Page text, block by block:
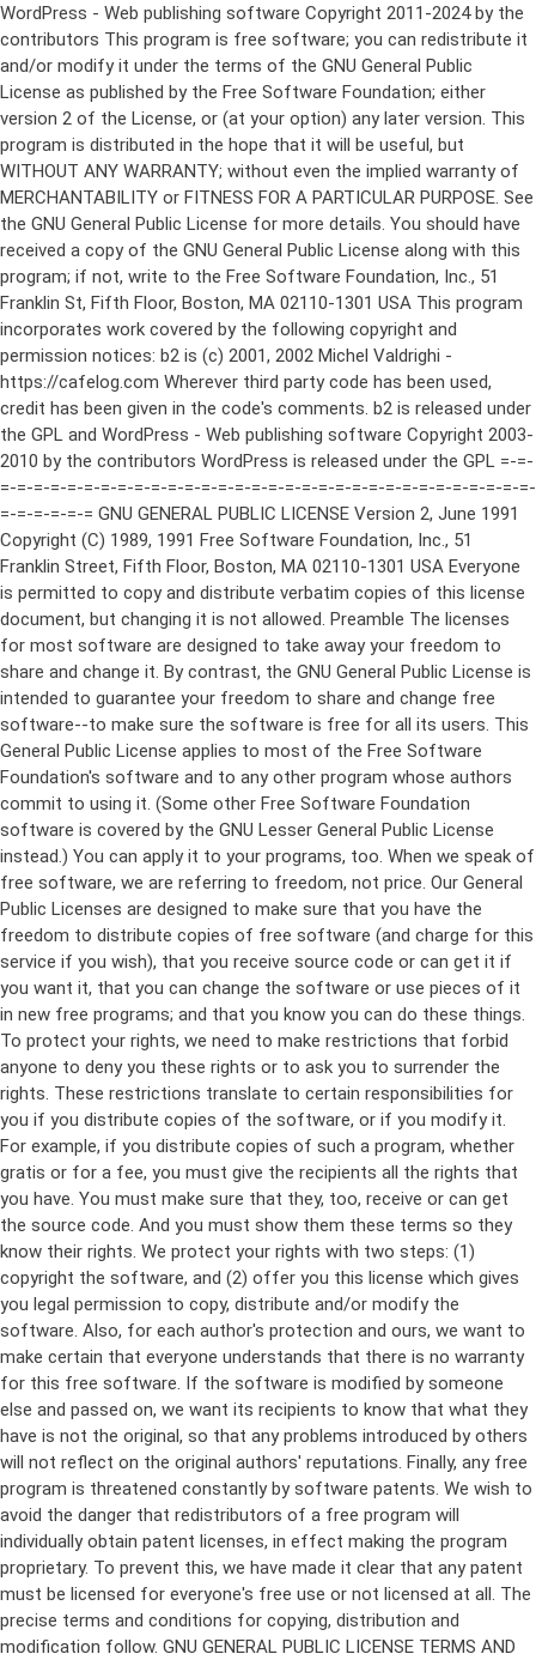
WordPress - Web publishing software Copyright 2011-2024 by the contributors This program is free software; you can redistribute it and/or modify it under the terms of the GNU General Public License as published by the Free Software Foundation; either version 2 of the License, or (at your option) any later version. This program is distributed in the hope that it will be useful, but WITHOUT ANY WARRANTY; without even the implied warranty of MERCHANTABILITY or FITNESS FOR A PARTICULAR PURPOSE. See the GNU General Public License for more details. You should have received a copy of the GNU General Public License along with this program; if not, write to the Free Software Foundation, Inc., 51 Franklin St, Fifth Floor, Boston, MA 02110-1301 USA This program incorporates work covered by the following copyright and permission notices: b2 is (c) 2001, 2002 Michel Valdrighi - https://cafelog.com Wherever third party code has been used, credit has been given in the code's comments. b2 is released under the GPL and WordPress - Web publishing software Copyright 2003-2010 by the contributors WordPress is released under the GPL =-=-=-=-=-=-=-=-=-=-=-=-=-=-=-=-=-=-=-=-=-=-=-=-=-=-=-=-=-=-=-=-=-=-=-=-=-=-=-= GNU GENERAL PUBLIC LICENSE Version 2, June 1991 Copyright (C) 1989, 1991 Free Software Foundation, Inc., 51 Franklin Street, Fifth Floor, Boston, MA 02110-1301 USA Everyone is permitted to copy and distribute verbatim copies of this license document, but changing it is not allowed. Preamble The licenses for most software are designed to take away your freedom to share and change it. By contrast, the GNU General Public License is intended to guarantee your freedom to share and change free software--to make sure the software is free for all its users. This General Public License applies to most of the Free Software Foundation's software and to any other program whose authors commit to using it. (Some other Free Software Foundation software is covered by the GNU Lesser General Public License instead.) You can apply it to your programs, too. When we speak of free software, we are referring to freedom, not price. Our General Public Licenses are designed to make sure that you have the freedom to distribute copies of free software (and charge for this service if you wish), that you receive source code or can get it if you want it, that you can change the software or use pieces of it in new free programs; and that you know you can do these things. To protect your rights, we need to make restrictions that forbid anyone to deny you these rights or to ask you to surrender the rights. These restrictions translate to certain responsibilities for you if you distribute copies of the software, or if you modify it. For example, if you distribute copies of such a program, whether gratis or for a fee, you must give the recipients all the rights that you have. You must make sure that they, too, receive or can get the source code. And you must show them these terms so they know their rights. We protect your rights with two steps: (1) copyright the software, and (2) offer you this license which gives you legal permission to copy, distribute and/or modify the software. Also, for each author's protection and ours, we want to make certain that everyone understands that there is no warranty for this free software. If the software is modified by someone else and passed on, we want its recipients to know that what they have is not the original, so that any problems introduced by others will not reflect on the original authors' reputations. Finally, any free program is threatened constantly by software patents. We wish to avoid the danger that redistributors of a free program will individually obtain patent licenses, in effect making the program proprietary. To prevent this, we have made it clear that any patent must be licensed for everyone's free use or not licensed at all. The precise terms and conditions for copying, distribution and modification follow. GNU GENERAL PUBLIC LICENSE TERMS AND CONDITIONS FOR COPYING, DISTRIBUTION AND MODIFICATION 0. This License applies to any program or other work which contains a notice placed by the copyright holder saying it may be distributed under the terms of this General Public License. The "Program", below, refers to any such program or work, and a "work based on the Program" means either the Program or any derivative work under copyright law: that is to say, a work containing the Program or a portion of it, either verbatim or with modifications and/or translated into another language. (Hereinafter, translation is included without limitation in the term "modification".) Each licensee is addressed as "you". Activities other than copying, distribution and modification are not covered by this License; they are outside its scope. The act of running the Program is not restricted, and the output from the Program is covered only if its contents constitute a work based on the Program (independent of having been made by running the Program). Whether that is true depends on what the Program does. 1. You may copy and distribute verbatim copies of the Program's source code as you receive it, in any medium, provided that you conspicuously and appropriately publish on each copy an appropriate copyright notice and disclaimer of warranty; keep intact all the notices that refer to this License and to the absence of any warranty; and give any other recipients of the Program a copy of this License along with the Program. You may charge a fee for the physical act of transferring a copy, and you may at your option offer warranty protection in exchange for a fee. 2. You may modify your copy or copies of the Program or any portion of it, thus forming a work based on the Program, and copy and distribute such modifications or work under the terms of Section 1 above, provided that you also meet all of these conditions: a) You must cause the modified files to carry prominent notices stating that you changed the files and the date of any change. b) You must cause any work that you distribute or publish, that in whole or in part contains or is derived from the Program or any part thereof, to be licensed as a whole at no charge to all third parties under the terms of this License. c) If the modified program normally reads commands interactively when run, you must cause it, when started running for such interactive use in the most ordinary way, to print or display an announcement including an appropriate copyright notice and a notice that there is no warranty (or else, saying that you provide a warranty) and that users may redistribute the program under these conditions, and telling the user how to view a copy of this License. (Exception: if the Program itself is interactive but does not normally print such an announcement, your work based on the Program is not required to print an announcement.) These requirements apply to the modified work as a whole. If identifiable sections of that work are not derived from the Program, and can be reasonably considered independent and separate works in themselves, then this License, and its terms, do not apply to those sections when you distribute them as separate works. But when you distribute the same sections as part of a whole which is a work based on the Program, the distribution of the whole must be on the terms of this License, whose permissions for other licensees extend to the entire whole, and thus to each and every part regardless of who wrote it. Thus, it is not the intent of this section to claim rights or contest your rights to work written entirely by you; rather, the intent is to exercise the right to control the distribution of derivative or collective works based on the Program. In addition, mere aggregation of another work not based on the Program with the Program (or with a work based on the Program) on a volume of a storage or distribution medium does not bring the other work under the scope of this License. 3. You may copy and distribute the Program (or a work based on it, under Section 2) in object code or executable form under the terms of Sections 1 and 2 above provided that you also do one of the following: a) Accompany it with the complete corresponding machine-readable source code, which must be distributed under the terms of Sections 1 and 2 above on a medium customarily used for software interchange; or, b) Accompany it with a written offer, valid for at least three years, to give any third party, for a charge no more than your cost of physically performing source distribution, a complete machine-readable copy of the corresponding source code, to be distributed under the terms of Sections 1 and 2 above on a medium customarily used for software interchange; or, c) Accompany it with the information you received as to the offer to distribute corresponding source code. (This alternative is allowed only for noncommercial distribution and only if you received the program in object code or executable form with such an offer, in accord with Subsection b above.) The source code for a work means the preferred form of the work for making modifications to it. For an executable work, complete source code means all the source code for all modules it contains, plus any associated interface definition files, plus the scripts used to control compilation and installation of the executable. However, as a special exception, the source code distributed need not include anything that is normally distributed (in either source or binary form) with the major components (compiler, kernel, and so on) of the operating system on which the executable runs, unless that component itself ac